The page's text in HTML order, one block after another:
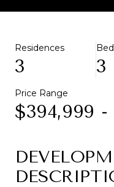
Residences
3 3
Price Range
$394,999 -